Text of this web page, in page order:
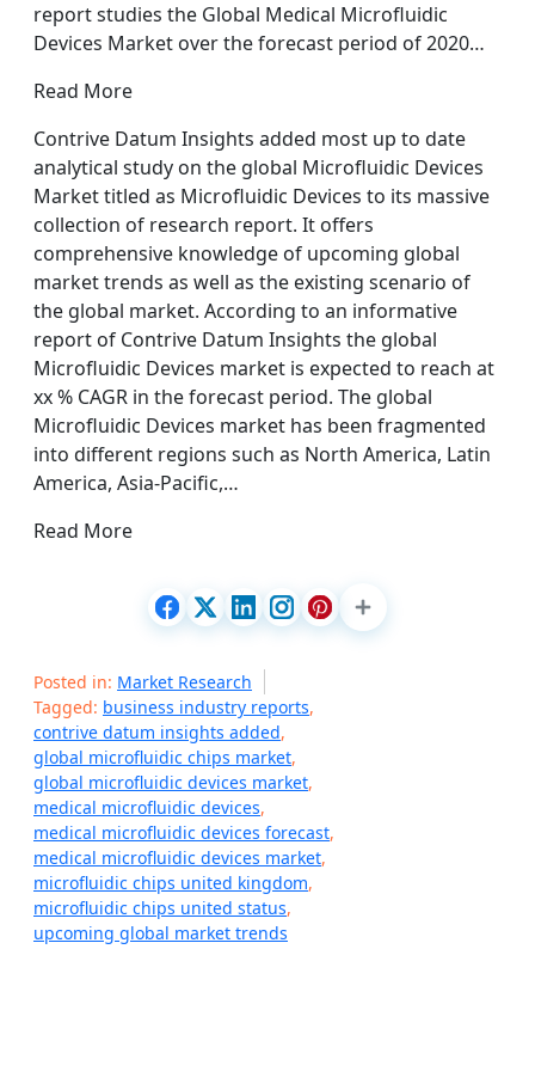
report studies the Global Medical Microfluidic
Devices Market over the forecast period of 2020…
Read More
Contrive Datum Insights added most up to date
analytical study on the global Microfluidic Devices
Market titled as Microfluidic Devices to its massive
collection of research report. It offers
comprehensive knowledge of upcoming global
market trends as well as the existing scenario of
the global market. According to an informative
report of Contrive Datum Insights the global
Microfluidic Devices market is expected to reach at
xx % CAGR in the forecast period. The global
Microfluidic Devices market has been fragmented
into different regions such as North America, Latin
America, Asia-Pacific,…
Read More
Posted in: Market Research
Tagged: business industry reports,
contrive datum insights added,
global microfluidic chips market,
global microfluidic devices market,
medical microfluidic devices,
medical microfluidic devices forecast,
medical microfluidic devices market,
microfluidic chips united kingdom,
microfluidic chips united status,
upcoming global market trends